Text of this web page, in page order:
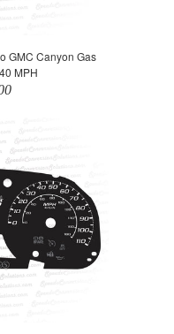
GMC Canyon Gas
MPH